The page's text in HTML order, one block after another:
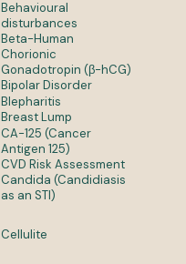
Behavioural
disturbances
Beta-Human
Chorionic
Gonadotropin (β-hCG)
Bipolar Disorder
Blepharitis
Breast Lump
CA-125 (Cancer
Antigen 125)
CVD Risk Assessment
Candida (Candidiasis
as an STI)
Cellulite